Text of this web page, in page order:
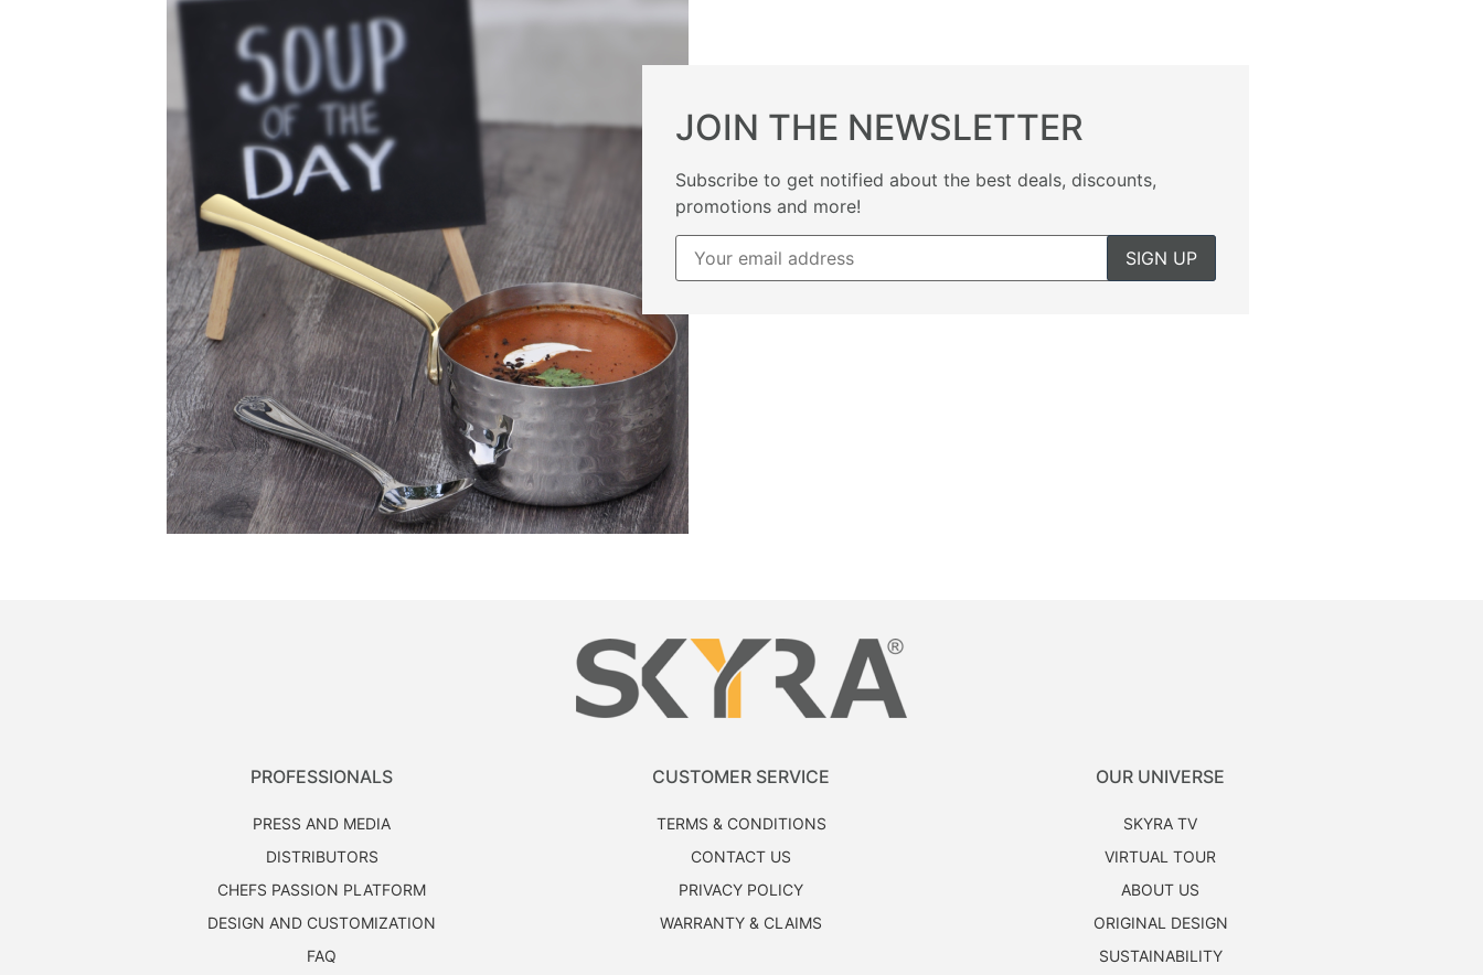
JOIN THE NEWSLETTER
Subscribe to get notified about the best deals, discounts,
promotions and more!
PROFESSIONALS
PRESS AND MEDIA
DISTRIBUTORS
CHEFS PASSION PLATFORM
DESIGN AND CUSTOMIZATION
FAQ
CUSTOMER SERVICE
TERMS & CONDITIONS
CONTACT US
PRIVACY POLICY
WARRANTY & CLAIMS
OUR UNIVERSE
SKYRA TV
VIRTUAL TOUR
ABOUT US
ORIGINAL DESIGN
SUSTAINABILITY